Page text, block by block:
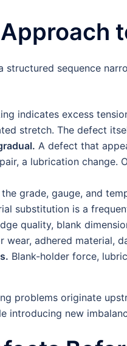
structured sequence
indicates excess
stretch. The defect
A defect that
a lubrication change.
grade, gauge, and
substitution is a
quality, blank
wear, adhered material,
Blank-holder force,
problems originate
introducing new